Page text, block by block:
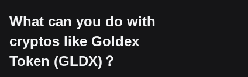
What can you do with
cryptos like Goldex
Token (GLDX)？